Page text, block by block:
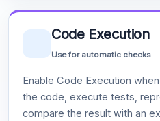
Code Execution
Use for automatic checks
Enable Code Execution
the code, execute tests,
compare the result with an